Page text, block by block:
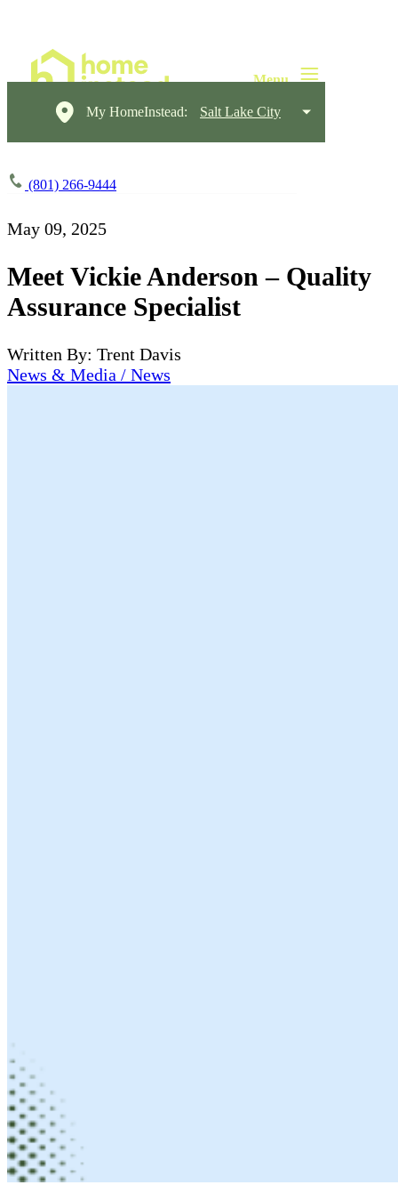
My HomeInstead: Salt Lake City
(801) 266-9444
May 09, 2025
Meet Vickie Anderson – Quality
Assurance Specialist
Written By: Trent Davis
News & Media / News